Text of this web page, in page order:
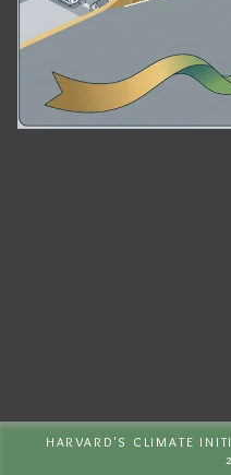
HARVARD'S CLIMATE